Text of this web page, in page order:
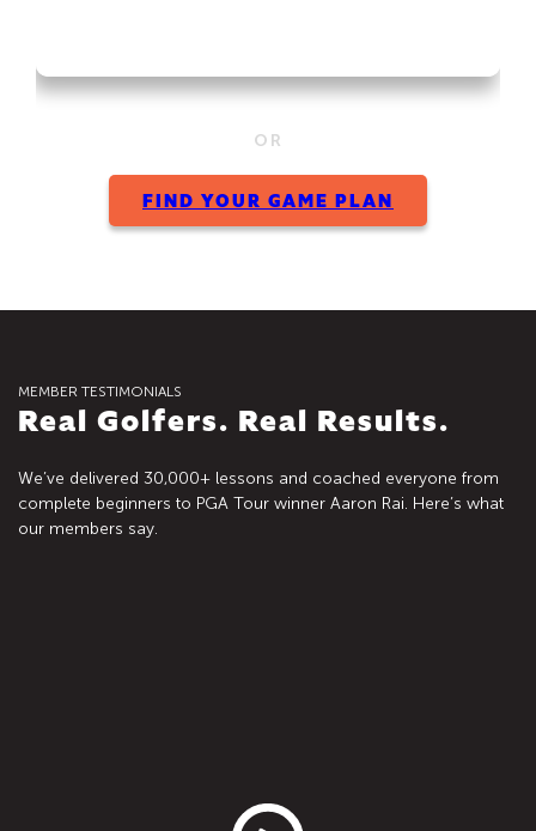
OR
FIND YOUR GAME PLAN
MEMBER TESTIMONIALS
Real Golfers. Real Results.
We’ve delivered 30,000+ lessons and coached everyone from
complete beginners to PGA Tour winner Aaron Rai. Here’s what
our members say.